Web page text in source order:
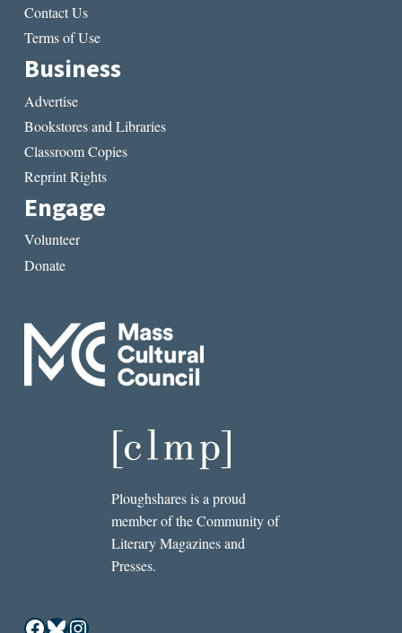
Contact Us
Terms of Use
Business
Advertise
Bookstores and Libraries
Classroom Copies
Reprint Rights
Engage
Volunteer
Donate
Ploughshares is a proud
member of the Community of
Literary Magazines and
Presses.